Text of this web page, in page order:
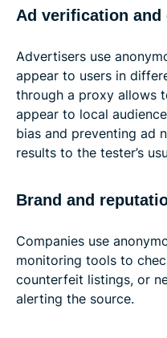
Ad verification
Advertisers use
appear to users in
through a proxy allows
appear to local
bias and preventing ad
results to the tester’s
Brand and
Companies use
monitoring tools to
counterfeit listings, or
alerting the source.